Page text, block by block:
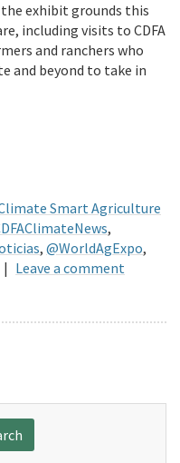
the exhibit grounds this
including visits to CDFA
and ranchers who
and beyond to take in
Smart Agriculture
,
, @WorldAgExpo,
| Leave a comment